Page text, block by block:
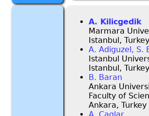
A. Kilicgedik
Marmara
Istanbul, Turkey
A. Adiguzel, S.
Istanbul
Istanbul, Turkey
B. Baran
Ankara
Faculty of
Ankara, Turkey